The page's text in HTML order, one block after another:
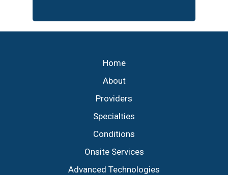
Home
About
Providers
Specialties
Conditions
Onsite Services
Advanced Technologies